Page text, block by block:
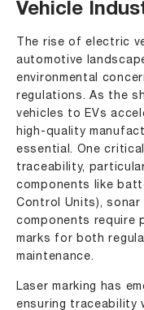
Vehicle
The rise of electric
automotive
environmental
regulations. As the
vehicles to EVs
high-quality
essential. One
traceability,
components like
Control Units), sonar
components require
marks for both
maintenance.
Laser marking has
ensuring traceability